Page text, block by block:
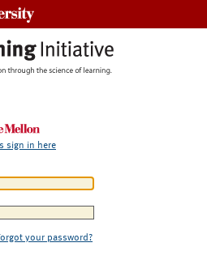
sign in here
your password?